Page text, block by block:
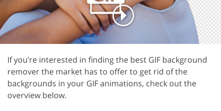
If you’re interested in finding the best GIF background
remover the market has to offer to get rid of the
backgrounds in your GIF animations, check out the
overview below.